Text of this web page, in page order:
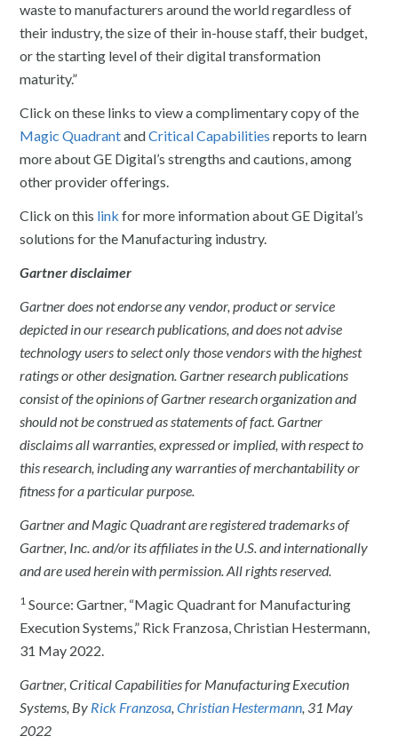
waste to manufacturers around the world regardless of
their industry, the size of their in-house staff, their budget,
or the starting level of their digital transformation
maturity.”
Click on these links to view a complimentary copy of the
Magic QuadrantandCritical Capabilities reports to learn
more about GE Digital’s strengths and cautions, among
other provider offerings.
Click on this link for more information about GE Digital’s
solutions for the Manufacturing industry.
Gartner disclaimer
Gartner does not endorse any vendor, product or service
depicted in our research publications, and does not advise
technology users to select only those vendors with the highest
ratings or other designation. Gartner research publications
consist of the opinions of Gartner research organization and
should not be construed as statements of fact. Gartner
disclaims all warranties, expressed or implied, with respect to
this research, including any warranties of merchantability or
fitness for a particular purpose.
Gartner and Magic Quadrant are registered trademarks of
Gartner, Inc. and/or its affiliates in the U.S. and internationally
and are used herein with permission. All rights reserved.
1 Source: Gartner, “Magic Quadrant for Manufacturing
Execution Systems,” Rick Franzosa, Christian Hestermann,
31 May 2022.
Gartner, Critical Capabilities for Manufacturing Execution
Systems, By Rick Franzosa,Christian Hestermann, 31 May
2022